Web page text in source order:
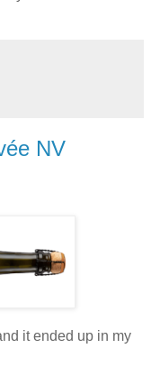
NV
it ended up in my